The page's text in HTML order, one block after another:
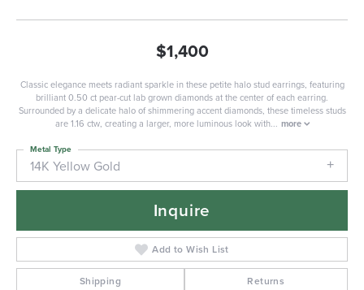
$1,400
Classic elegance meets radiant sparkle in these petite halo stud earrings, featuring
brilliant 0.50 ct pear-cut lab grown diamonds at the center of each earring.
Surrounded by a delicate halo of shimmering accent diamonds, these timeless studs
are 1.16 ctw, creating a larger, more luminous look with... more
14K Yellow Gold
Metal Type
Inquire
Add to Wish List
Shipping Returns